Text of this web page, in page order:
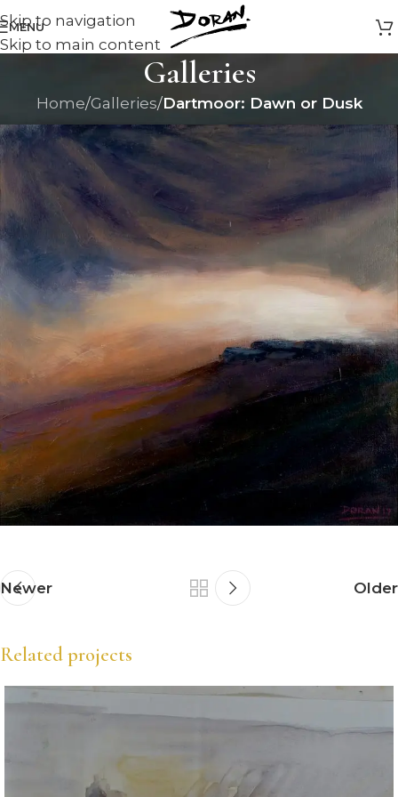
Skip to navigation
Skip to main content
MENU
Galleries
Home/Galleries/Dartmoor: Dawn or Dusk
Newer Older
Related projects